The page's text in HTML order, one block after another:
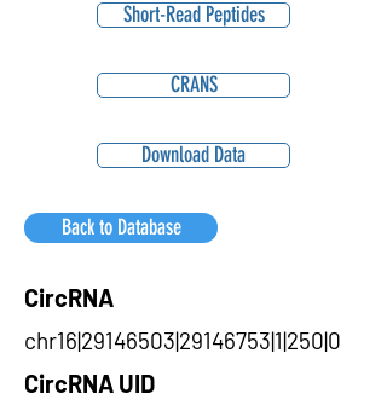
Short-Read Peptides
CRANS
Download Data
Back to Database
CircRNA
chr16|29146503|29146753|1|250|0
CircRNA UID